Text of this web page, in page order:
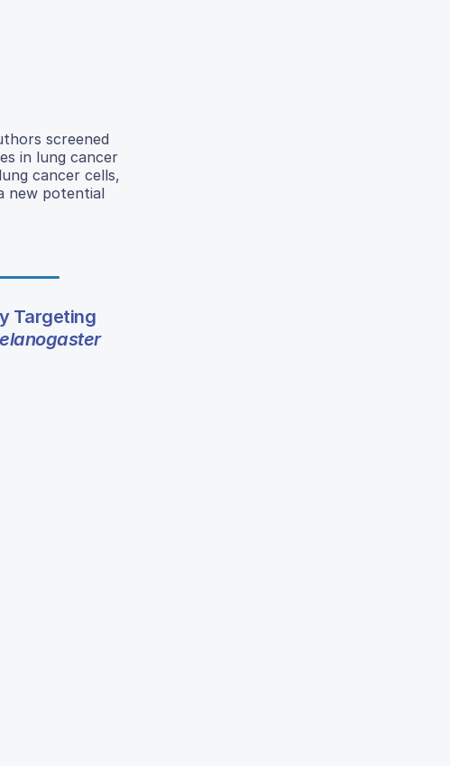
screened
in lung cancer
cancer cells,
new potential
Targeting